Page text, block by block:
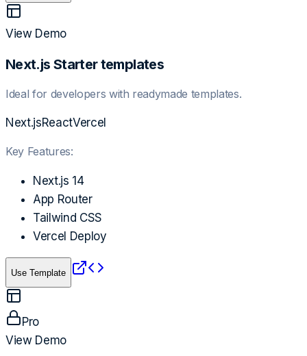
View Demo
Next.js Starter templates
Ideal for developers with readymade templates.
Next.jsReactVercel
Key Features:
Next.js 14
App Router
Tailwind CSS
Vercel Deploy
Use Template
Pro
View Demo